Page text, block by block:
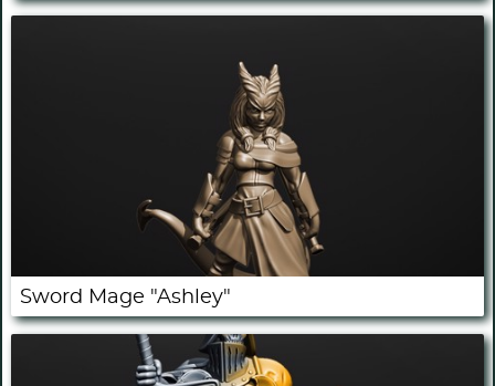
Sword Mage "Ashley"